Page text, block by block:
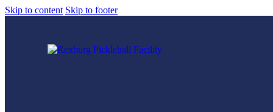
Skip to content Skip to footer